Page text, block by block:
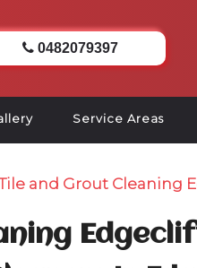
0482079397
Service Areas
and Grout Cleaning